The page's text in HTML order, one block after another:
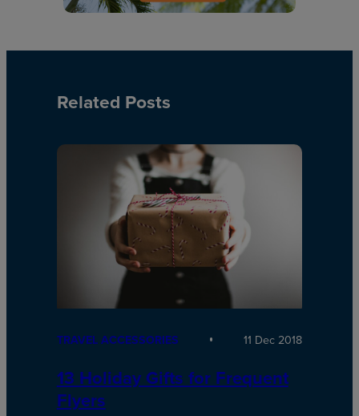
Related Posts
TRAVEL ACCESSORIES 11 Dec 2018
13 Holiday Gifts for Frequent
Flyers